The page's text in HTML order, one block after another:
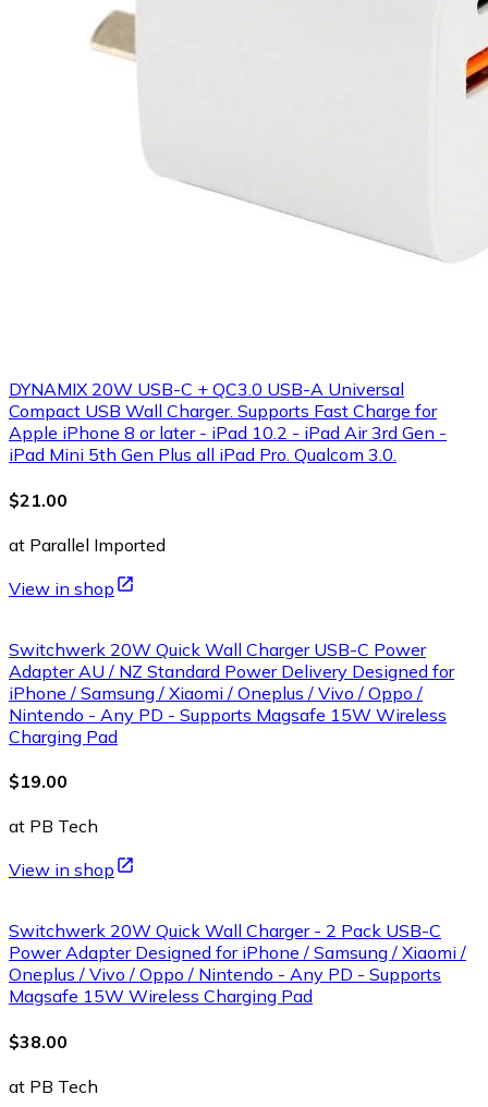
DYNAMIX 20W USB-C + QC3.0 USB-A Universal
Compact USB Wall Charger. Supports Fast Charge for
Apple iPhone 8 or later - iPad 10.2 - iPad Air 3rd Gen -
iPad Mini 5th Gen Plus all iPad Pro. Qualcom 3.0.
$21.00
at Parallel Imported
View in shop
Switchwerk 20W Quick Wall Charger USB-C Power
Adapter AU / NZ Standard Power Delivery Designed for
iPhone / Samsung / Xiaomi / Oneplus / Vivo / Oppo /
Nintendo - Any PD - Supports Magsafe 15W Wireless
Charging Pad
$19.00
at PB Tech
View in shop
Switchwerk 20W Quick Wall Charger - 2 Pack USB-C
Power Adapter Designed for iPhone / Samsung / Xiaomi /
Oneplus / Vivo / Oppo / Nintendo - Any PD - Supports
Magsafe 15W Wireless Charging Pad
$38.00
at PB Tech